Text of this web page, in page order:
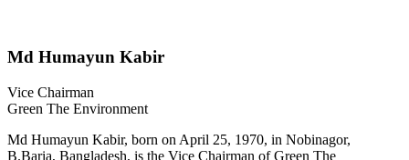
Md Humayun Kabir
Vice Chairman
Green The Environment
Md Humayun Kabir, born on April 25, 1970, in Nobinagor,
B.Baria, Bangladesh, is the Vice Chairman of Green The